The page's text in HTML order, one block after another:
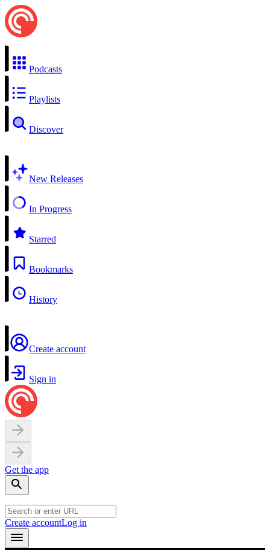
Podcasts
Playlists
Discover
New Releases
In Progress
Starred
Bookmarks
History
Create account
Sign in
Get the app
Create accountLog in